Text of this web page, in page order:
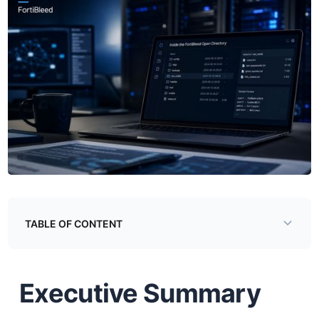
TABLE OF CONTENT
Cracking Infrastructure
Credential Database and Brand Mapping — corps.txt
Executive Summary